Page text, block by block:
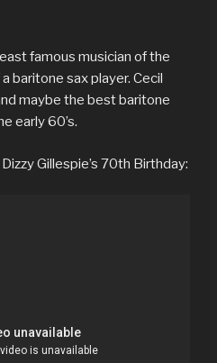
famous musician of the
baritone sax player. Cecil
maybe the best baritone
early 60’s.
Gillespie’s 70th Birthday: